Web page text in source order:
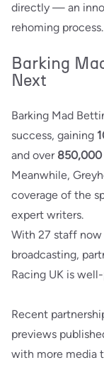
directly — an
rehoming process.
Barking
Next
Barking Mad
success, gaining
and over 850,000
Meanwhile,
coverage of the
expert writers.
With 27 staff now
broadcasting,
Racing UK is
Recent
previews
with more media